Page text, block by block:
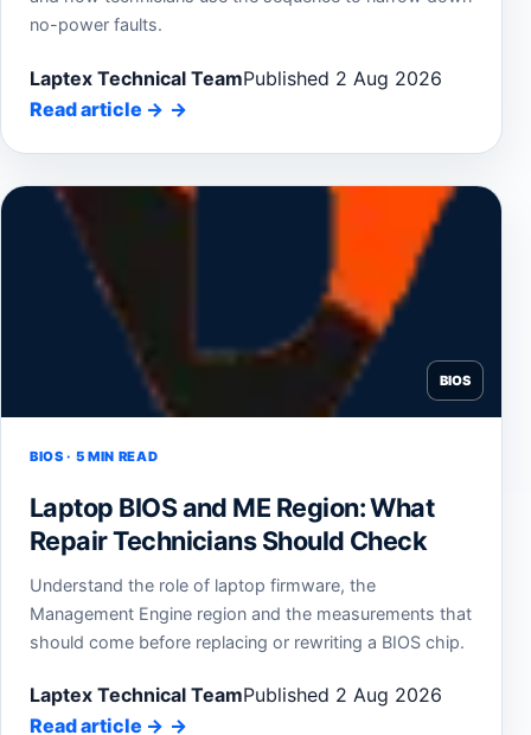
no-power faults.
Laptex Technical TeamPublished 2 Aug 2026
Read article →
BIOS
BIOS · 5 MIN READ
Laptop BIOS and ME Region: What
Repair Technicians Should Check
Understand the role of laptop firmware, the
Management Engine region and the measurements that
should come before replacing or rewriting a BIOS chip.
Laptex Technical TeamPublished 2 Aug 2026
Read article →